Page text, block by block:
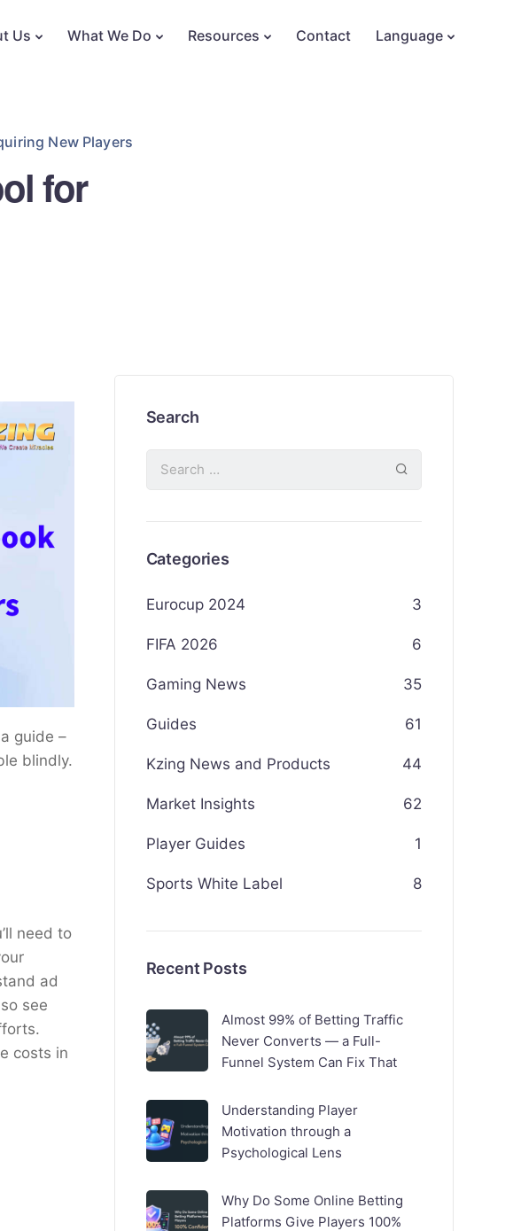
Us What We Do Resources Contact Language
New Players
for
guide –
blindly.
need to
ad
see
costs in
Search
Categories
Eurocup 2024 3
FIFA 2026 6
Gaming News 35
Guides 61
Kzing News and Products 44
Market Insights 62
Player Guides 1
Sports White Label 8
Recent Posts
Almost 99% of Betting Traffic
Never Converts — a Full-
Funnel System Can Fix That
Understanding Player
Motivation through a
Psychological Lens
Why Do Some Online Betting
Platforms Give Players 100%